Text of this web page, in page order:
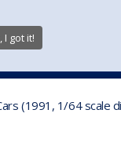
(1991, 1/64 scale
I got it!